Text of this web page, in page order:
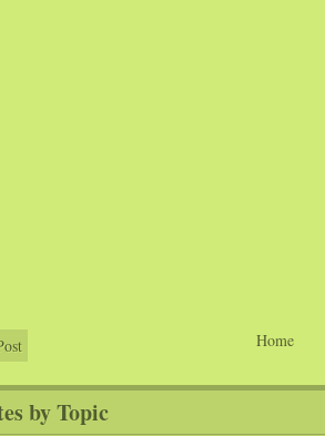
Home
by Topic